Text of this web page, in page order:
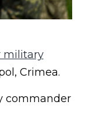
military
Crimea.
commander